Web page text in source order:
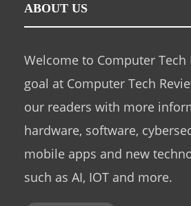
ABOUT US
Welcome to Computer Tech
goal at Computer Tech
our readers with more
hardware, software,
mobile apps and new
such as AI, IOT and more.